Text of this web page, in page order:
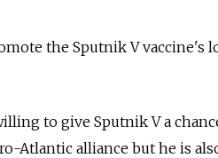
the Sputnik V vaccine's
to give Sputnik V a
Atlantic alliance but he is